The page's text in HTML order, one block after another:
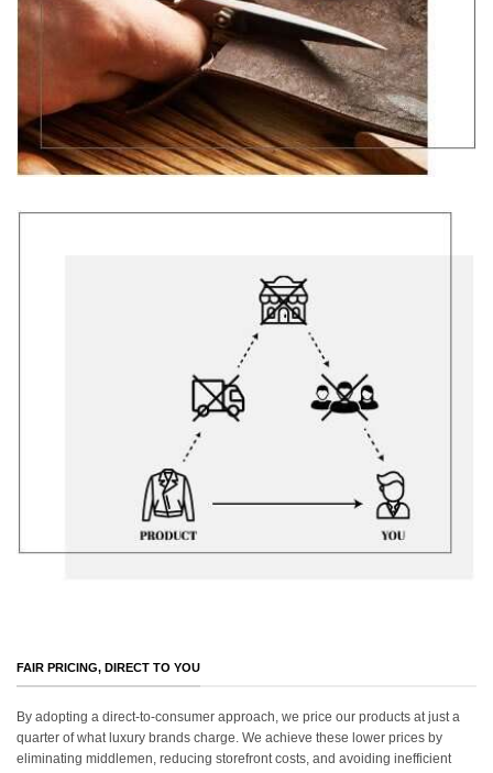
FAIR PRICING, DIRECT TO YOU
By adopting a direct-to-consumer approach, we price our products at just a
quarter of what luxury brands charge. We achieve these lower prices by
eliminating middlemen, reducing storefront costs, and avoiding inefficient